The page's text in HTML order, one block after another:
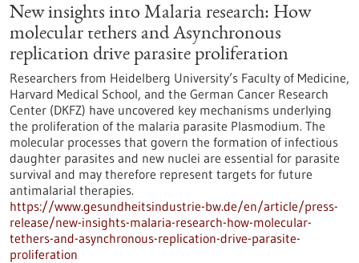
New insights into Malaria research: How
molecular tethers and Asynchronous
replication drive parasite proliferation
Researchers from Heidelberg University’s Faculty of Medicine,
Harvard Medical School, and the German Cancer Research
Center (DKFZ) have uncovered key mechanisms underlying
the proliferation of the malaria parasite Plasmodium. The
molecular processes that govern the formation of infectious
daughter parasites and new nuclei are essential for parasite
survival and may therefore represent targets for future
antimalarial therapies.
https://www.gesundheitsindustrie-bw.de/en/article/press-
release/new-insights-malaria-research-how-molecular-
tethers-and-asynchronous-replication-drive-parasite-
proliferation